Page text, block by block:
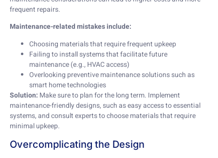
frequent repairs.
Maintenance-related mistakes include:
Choosing materials that require frequent upkeep
Failing to install systems that facilitate future
maintenance (e.g., HVAC access)
Overlooking preventive maintenance solutions such as
smart home technologies
Solution: Make sure to plan for the long term. Implement
maintenance-friendly designs, such as easy access to essential
systems, and consult experts to choose materials that require
minimal upkeep.
Overcomplicating the Design